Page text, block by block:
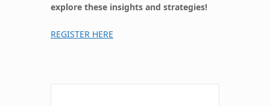
explore these insights and strategies!
REGISTER HERE